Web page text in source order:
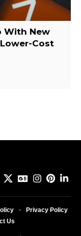
With New
Cost
Privacy Policy
Us